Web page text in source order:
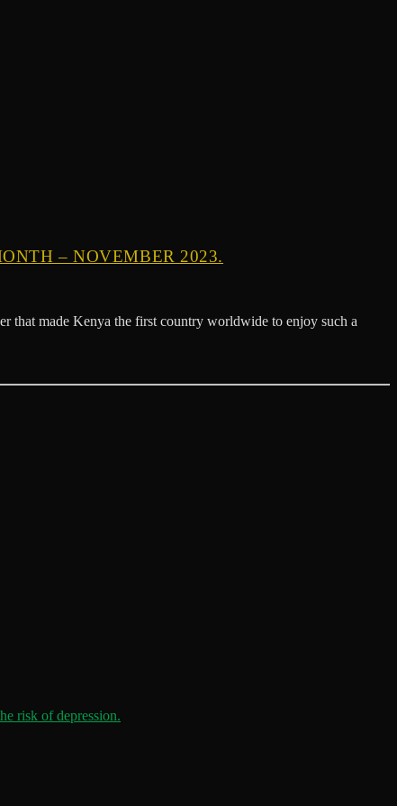
– NOVEMBER 2023.
that made Kenya the first country worldwide to enjoy such a
risk of depression.